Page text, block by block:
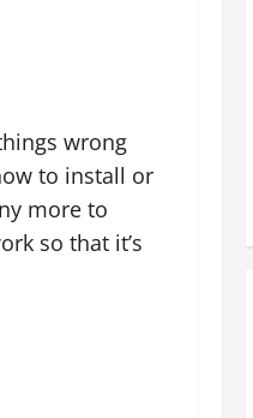
wrong
to install or
more to
so that it’s